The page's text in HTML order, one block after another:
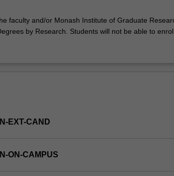
faculty and/or Monash Institute of Graduate
by Research. Students will not be able to
EXT-CAND
ON-CAMPUS